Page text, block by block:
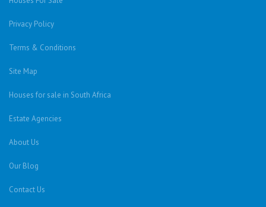
Privacy Policy
Terms & Conditions
Site Map
Houses for sale in South Africa
Estate Agencies
About Us
Our Blog
Contact Us